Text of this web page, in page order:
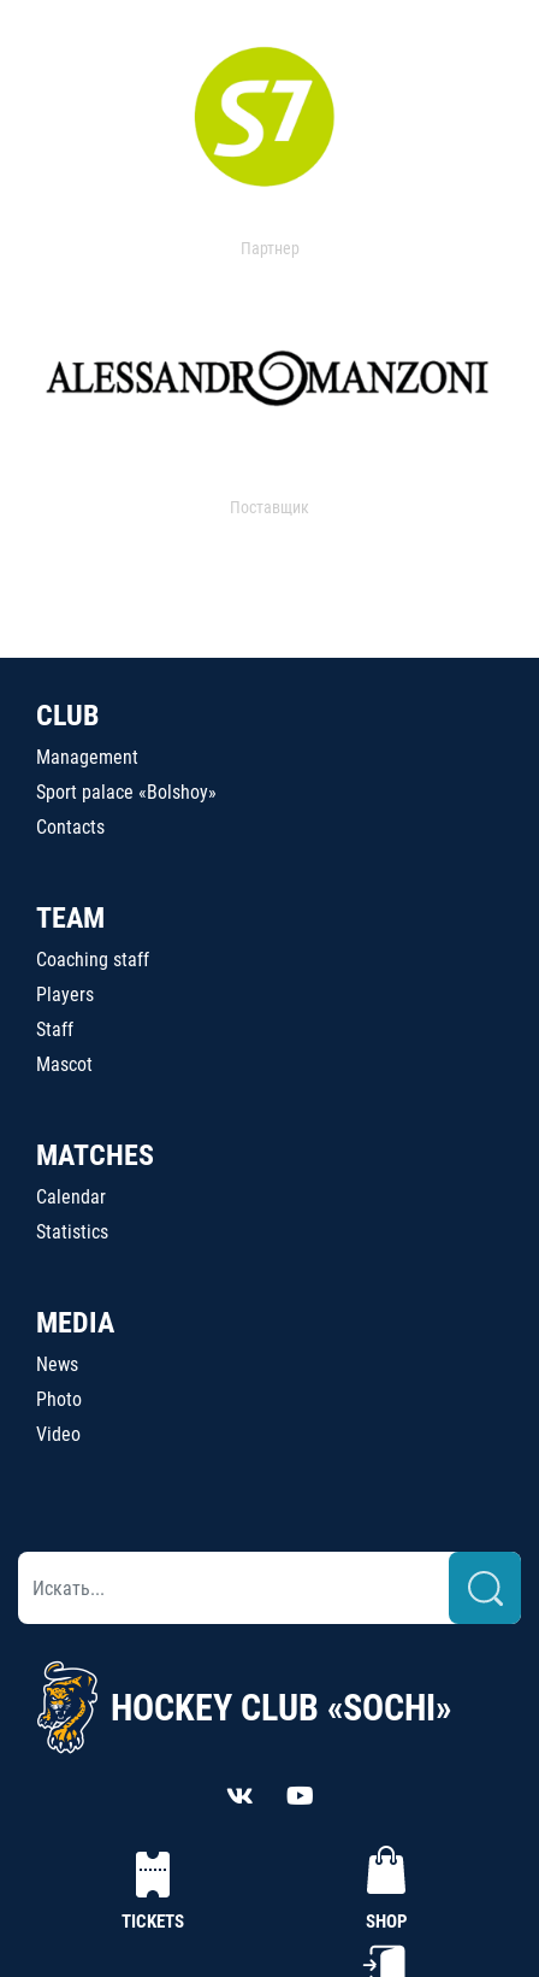
Партнер
Поставщик
CLUB
Management
Sport palace «Bolshoy»
Contacts
TEAM
Coaching staff
Players
Staff
Mascot
MATCHES
Calendar
Statistics
MEDIA
News
Photo
Video
HOCKEY CLUB «SOCHI»
TICKETS SHOP